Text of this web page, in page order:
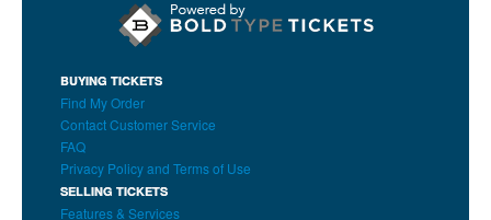
BUYING TICKETS
Find My Order
Contact Customer Service
FAQ
Privacy Policy and Terms of Use
SELLING TICKETS
Features & Services